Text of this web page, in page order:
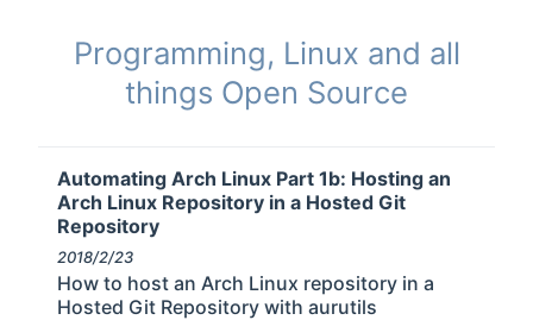
Programming, Linux and all
things Open Source
Automating Arch Linux Part 1b: Hosting an
Arch Linux Repository in a Hosted Git
Repository
2018/2/23
How to host an Arch Linux repository in a
Hosted Git Repository with aurutils